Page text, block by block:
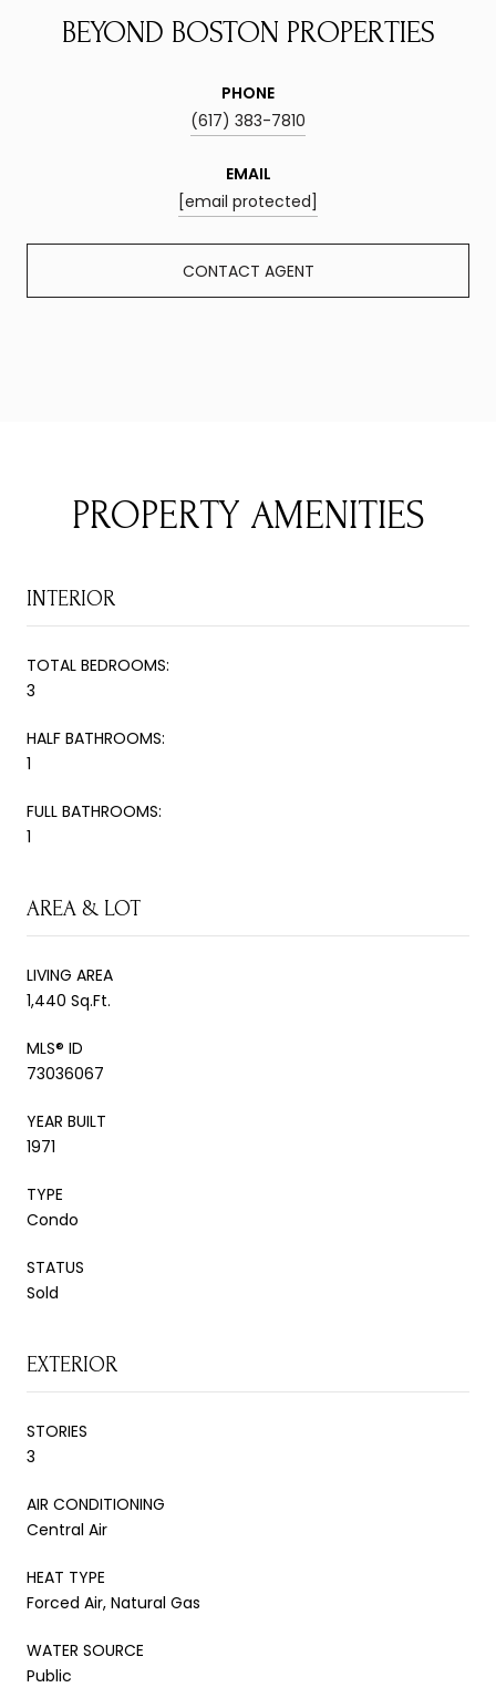
BEYOND BOSTON PROPERTIES
PHONE
(617) 383-7810
EMAIL
[email protected]
CONTACT AGENT
PROPERTY AMENITIES
INTERIOR
TOTAL BEDROOMS:
3
HALF BATHROOMS:
1
FULL BATHROOMS:
1
AREA & LOT
LIVING AREA
1,440 Sq.Ft.
MLS® ID
73036067
YEAR BUILT
1971
TYPE
Condo
STATUS
Sold
EXTERIOR
STORIES
3
AIR CONDITIONING
Central Air
HEAT TYPE
Forced Air, Natural Gas
WATER SOURCE
Public